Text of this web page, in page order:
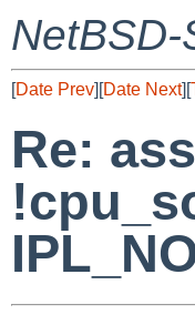
[Date Prev][Date Next][
Re: